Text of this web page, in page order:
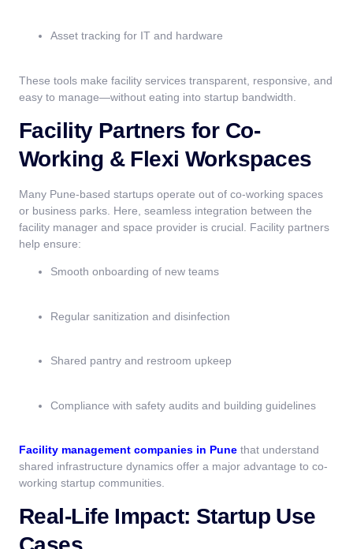
Asset tracking for IT and hardware
These tools make facility services transparent, responsive, and
easy to manage—without eating into startup bandwidth.
Facility Partners for Co-
Working & Flexi Workspaces
Many Pune-based startups operate out of co-working spaces
or business parks. Here, seamless integration between the
facility manager and space provider is crucial. Facility partners
help ensure:
Smooth onboarding of new teams
Regular sanitization and disinfection
Shared pantry and restroom upkeep
Compliance with safety audits and building guidelines
Facility management companies in Pune that understand
shared infrastructure dynamics offer a major advantage to co-
working startup communities.
Real-Life Impact: Startup Use